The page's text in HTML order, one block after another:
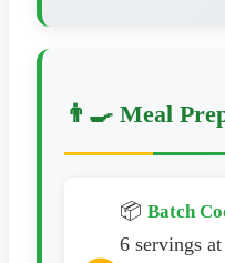
👨‍🍳 Meal
📦 Batch
6 servings